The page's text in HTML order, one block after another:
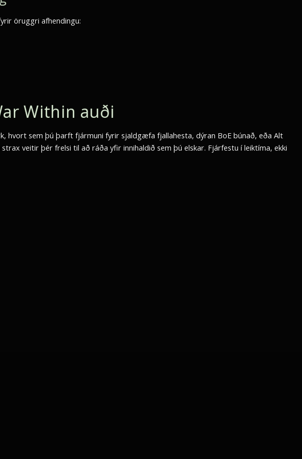
öruggri afhendingu:
Within auði
hvort sem þú þarft fjármuni fyrir sjaldgæfa fjallahesta, dýran BoE búnað, eða Alt
veitir þér frelsi til að ráða yfir innihaldið sem þú elskar. Fjárfestu í leiktíma, ekki